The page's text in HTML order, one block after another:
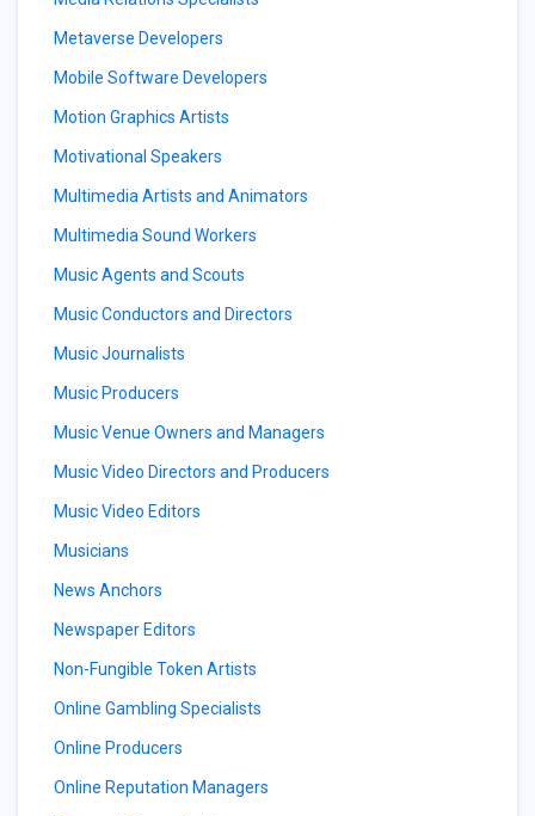
Metaverse Developers
Mobile Software Developers
Motion Graphics Artists
Motivational Speakers
Multimedia Artists and Animators
Multimedia Sound Workers
Music Agents and Scouts
Music Conductors and Directors
Music Journalists
Music Producers
Music Venue Owners and Managers
Music Video Directors and Producers
Music Video Editors
Musicians
News Anchors
Newspaper Editors
Non-Fungible Token Artists
Online Gambling Specialists
Online Producers
Online Reputation Managers